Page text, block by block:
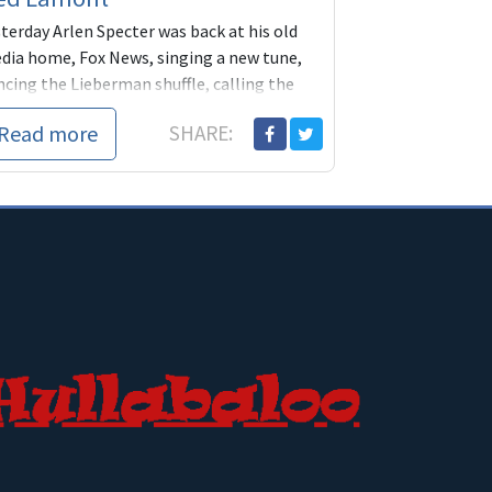
Arlen Specter was back at his old
home, Fox News, singing a new tune,
the Lieberman shuffle, calling the
"a party of obs
Read more SHARE: